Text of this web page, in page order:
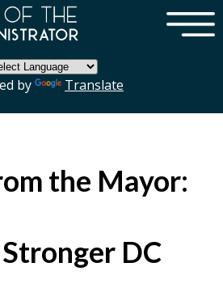
by Translate
×
the Mayor:
DC